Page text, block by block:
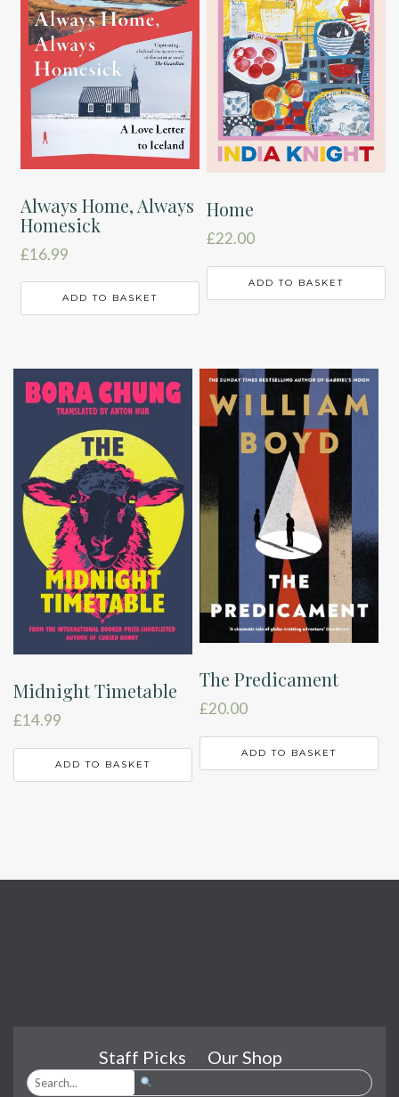
Always Home, Always
Homesick
£16.99
ADD TO BASKET
Home
£22.00
ADD TO BASKET
Midnight Timetable
£14.99
ADD TO BASKET
The Predicament
£20.00
ADD TO BASKET
Staff Picks Our Shop